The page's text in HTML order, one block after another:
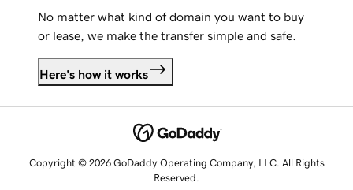
No matter what kind of domain you want to buy
or lease, we make the transfer simple and safe.
Here's how it works
Copyright © 2026 GoDaddy Operating Company, LLC. All Rights
Reserved.